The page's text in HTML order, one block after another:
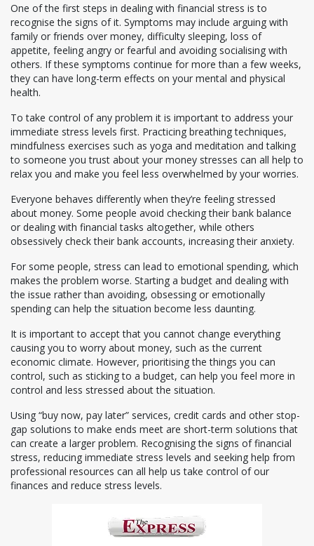
One of the first steps in dealing with financial stress is to
recognise the signs of it. Symptoms may include arguing with
family or friends over money, difficulty sleeping, loss of
appetite, feeling angry or fearful and avoiding socialising with
others. If these symptoms continue for more than a few weeks,
they can have long-term effects on your mental and physical
health.
To take control of any problem it is important to address your
immediate stress levels first. Practicing breathing techniques,
mindfulness exercises such as yoga and meditation and talking
to someone you trust about your money stresses can all help to
relax you and make you feel less overwhelmed by your worries.
Everyone behaves differently when they’re feeling stressed
about money. Some people avoid checking their bank balance
or dealing with financial tasks altogether, while others
obsessively check their bank accounts, increasing their anxiety.
For some people, stress can lead to emotional spending, which
makes the problem worse. Starting a budget and dealing with
the issue rather than avoiding, obsessing or emotionally
spending can help the situation become less daunting.
It is important to accept that you cannot change everything
causing you to worry about money, such as the current
economic climate. However, prioritising the things you can
control, such as sticking to a budget, can help you feel more in
control and less stressed about the situation.
Using “buy now, pay later” services, credit cards and other stop-
gap solutions to make ends meet are short-term solutions that
can create a larger problem. Recognising the signs of financial
stress, reducing immediate stress levels and seeking help from
professional resources can all help us take control of our
finances and reduce stress levels.